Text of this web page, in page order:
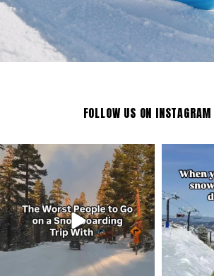
FOLLOW US ON INSTAGRAM
ozextremeboardstore